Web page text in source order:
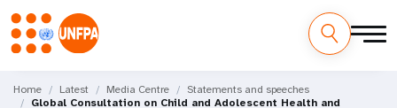
M
Home Latest Media Centre
Statements and speeches
Global Consultation on Child and Adolescent Health and